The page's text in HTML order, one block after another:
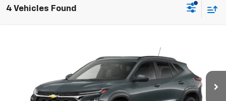
4 Vehicles Found
Stock:23657Model:1TU58
Ext.
FINAL PRICE